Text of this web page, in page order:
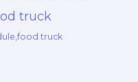
truck
truck